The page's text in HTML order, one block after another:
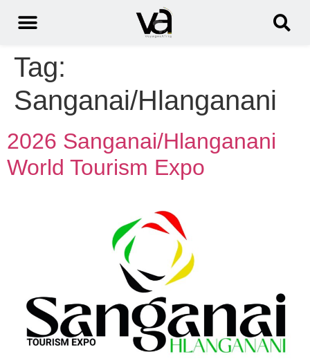
Tag:
Sanganai/Hlanganani
2026 Sanganai/Hlanganani
World Tourism Expo